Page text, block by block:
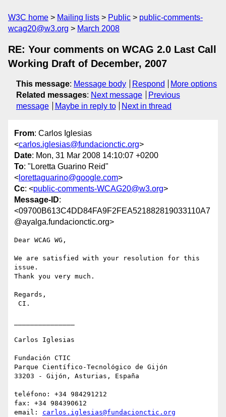
W3C home Mailing lists Public
public-comments-
wcag20@w3.org
March 2008
RE: Your comments on WCAG 2.0 Last Call
Working Draft of December, 2007
This message: Message body Respond
More options
Related messages: Next message
Previous
message
Maybe in reply to Next in thread
From: Carlos Iglesias
<carlos.iglesias@fundacionctic.org>
Date: Mon, 31 Mar 2008 14:10:07 +0200
To: "Loretta Guarino Reid"
< lorettaguarino@google.com>
Cc: <public-comments-WCAG20@w3.org>
Message-ID:
<09700B613C4DD84FA9F2FEA521882819033110A7
@ayalga.fundacionctic.org>
Dear WCAG WG,
We are satisfied with your resolution for this
issue.
Thank you very much.
Regards,
Carlos Iglesias
Fundación CTIC
Parque Científico-Tecnológico de Gijón
33203 - Gijón, Asturias, España
teléfono: +34 984291212
fax: +34 984390612
email: carlos.iglesias@fundacionctic.org